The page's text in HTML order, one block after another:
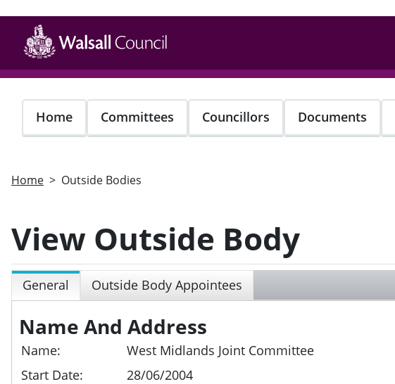
main
content
Home Committees Councillors Documents
Home Outside Bodies
View Outside Body
General Outside Body Appointees
Name And Address
Name:
West Midlands Joint Committee
Start Date:
28/06/2004